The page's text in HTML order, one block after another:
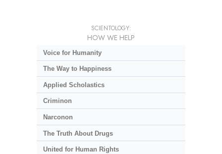
SCIENTOLOGY:
HOW WE HELP
Voice for Humanity
The Way to Happiness
Applied Scholastics
Criminon
Narconon
The Truth About Drugs
United for Human Rights